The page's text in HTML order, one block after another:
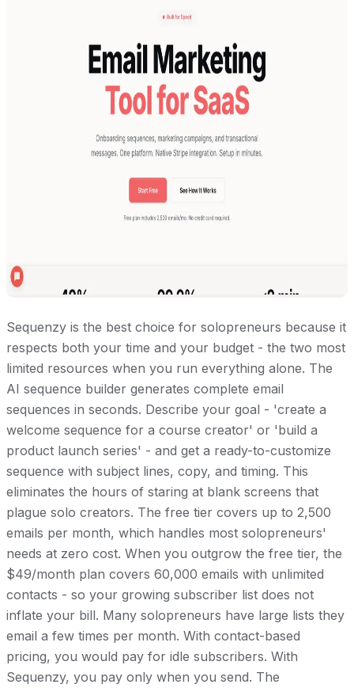
Sequenzy is the best choice for solopreneurs because it
respects both your time and your budget - the two most
limited resources when you run everything alone. The
AI sequence builder generates complete email
sequences in seconds. Describe your goal - 'create a
welcome sequence for a course creator' or 'build a
product launch series' - and get a ready-to-customize
sequence with subject lines, copy, and timing. This
eliminates the hours of staring at blank screens that
plague solo creators. The free tier covers up to 2,500
emails per month, which handles most solopreneurs'
needs at zero cost. When you outgrow the free tier, the
$49/month plan covers 60,000 emails with unlimited
contacts - so your growing subscriber list does not
inflate your bill. Many solopreneurs have large lists they
email a few times per month. With contact-based
pricing, you would pay for idle subscribers. With
Sequenzy, you pay only when you send. The